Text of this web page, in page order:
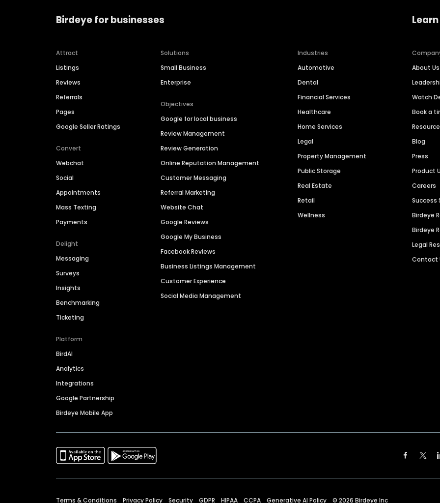
Birdeye for businesses
Attract
Listings
Reviews
Referrals
Pages
Google Seller Ratings
Convert
Webchat
Social
Appointments
Mass Texting
Payments
Delight
Messaging
Surveys
Insights
Benchmarking
Ticketing
Platform
BirdAI
Analytics
Integrations
Google Partnership
Birdeye Mobile App
Solutions
Small Business
Enterprise
Objectives
Google for local business
Review Management
Review Generation
Online Reputation Management
Customer Messaging
Referral Marketing
Website Chat
Google Reviews
Google My Business
Facebook Reviews
Business Listings Management
Customer Experience
Social Media Management
Industries
Automotive
Dental
Financial Services
Healthcare
Home Services
Legal
Property Management
Public Storage
Real Estate
Retail
Wellness
About Us
Watch
Book a
Blog
Press
Product
Careers
Success
Birdeye
Birdeye
Legal
Contact
Terms & Conditions Privacy Policy Security GDPR HIPAA CCPA Generative AI Policy © 2026 Birdeye Inc